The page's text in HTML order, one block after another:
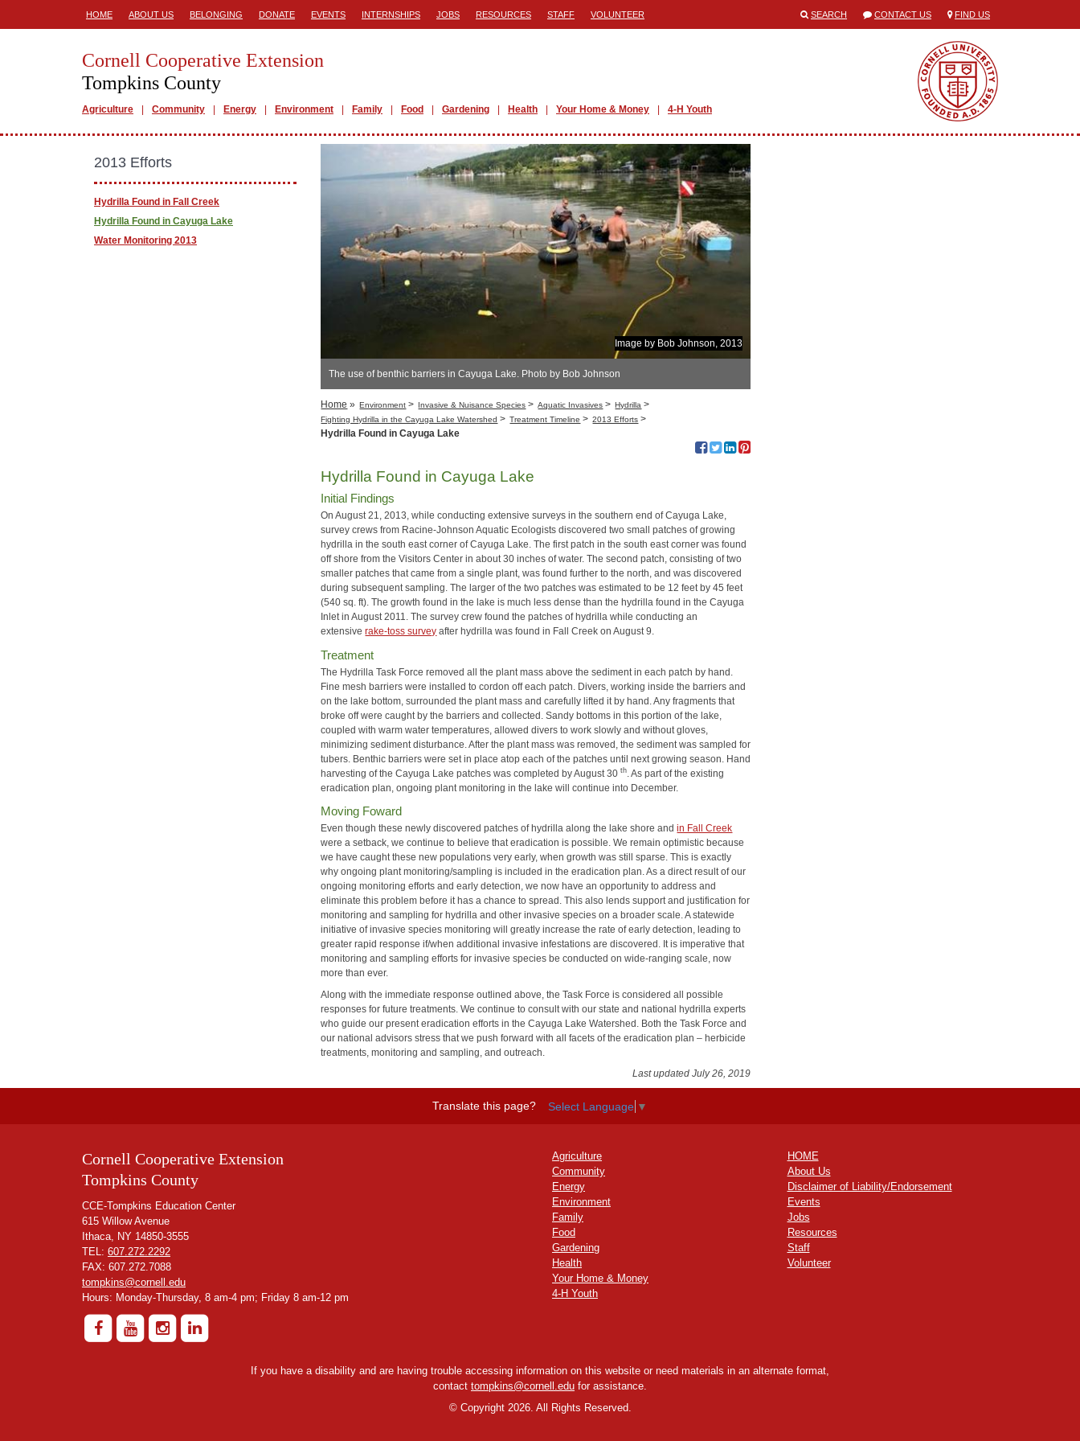
HOME ABOUT US BELONGING DONATE EVENTS INTERNSHIPS JOBS RESOURCES STAFF VOLUNTEER SEARCH CONTACT US FIND US
Cornell Cooperative Extension
Tompkins County
Agriculture Community Energy Environment Family Food Gardening Health Your Home & Money 4-H Youth
Image by Bob Johnson, 2013
The use of benthic barriers in Cayuga Lake. Photo by Bob Johnson
Home » Environment > Invasive & Nuisance Species > Aquatic Invasives > Hydrilla >
Fighting Hydrilla in the Cayuga Lake Watershed > Treatment Timeline > 2013 Efforts >
Hydrilla Found in Cayuga Lake
Hydrilla Found in Cayuga Lake
Initial Findings
On August 21, 2013, while conducting extensive surveys in the southern end of Cayuga Lake,
survey crews from Racine-Johnson Aquatic Ecologists discovered two small patches of growing
hydrilla in the south east corner of Cayuga Lake. The first patch in the south east corner was found
off shore from the Visitors Center in about 30 inches of water. The second patch, consisting of two
smaller patches that came from a single plant, was found further to the north, and was discovered
during subsequent sampling. The larger of the two patches was estimated to be 12 feet by 45 feet
(540 sq. ft). The growth found in the lake is much less dense than the hydrilla found in the Cayuga
Inlet in August 2011. The survey crew found the patches of hydrilla while conducting an
extensiverake-toss survey after hydrilla was found in Fall Creek on August 9.
Treatment
The Hydrilla Task Force removed all the plant mass above the sediment in each patch by hand.
Fine mesh barriers were installed to cordon off each patch. Divers, working inside the barriers and
on the lake bottom, surrounded the plant mass and carefully lifted it by hand. Any fragments that
broke off were caught by the barriers and collected. Sandy bottoms in this portion of the lake,
coupled with warm water temperatures, allowed divers to work slowly and without gloves,
minimizing sediment disturbance. After the plant mass was removed, the sediment was sampled for
tubers. Benthic barriers were set in place atop each of the patches until next growing season. Hand
harvesting of the Cayuga Lake patches was completed by August 30th. As part of the existing
eradication plan, ongoing plant monitoring in the lake will continue into December.
Moving Foward
Even though these newly discovered patches of hydrilla along the lake shore andin Fall Creek
were a setback, we continue to believe that eradication is possible. We remain optimistic because
we have caught these new populations very early, when growth was still sparse. This is exactly
why ongoing plant monitoring/sampling is included in the eradication plan. As a direct result of our
ongoing monitoring efforts and early detection, we now have an opportunity to address and
eliminate this problem before it has a chance to spread. This also lends support and justification for
monitoring and sampling for hydrilla and other invasive species on a broader scale. A statewide
initiative of invasive species monitoring will greatly increase the rate of early detection, leading to
greater rapid response if/when additional invasive infestations are discovered. It is imperative that
monitoring and sampling efforts for invasive species be conducted on wide-ranging scale, now
more than ever.
Along with the immediate response outlined above, the Task Force is considered all possible
responses for future treatments. We continue to consult with our state and national hydrilla experts
who guide our present eradication efforts in the Cayuga Lake Watershed. Both the Task Force and
our national advisors stress that we push forward with all facets of the eradication plan – herbicide
treatments, monitoring and sampling, and outreach.
Last updated July 26, 2019
2013 Efforts
Hydrilla Found in Fall Creek
Hydrilla Found in Cayuga Lake
Water Monitoring 2013
Translate this page? Select Language ▼
Cornell Cooperative Extension
Tompkins County
CCE-Tompkins Education Center
615 Willow Avenue
Ithaca, NY 14850-3555
TEL: 607.272.2292
FAX: 607.272.7088
tompkins@cornell.edu
Hours: Monday-Thursday, 8 am-4 pm; Friday 8 am-12 pm
Agriculture
Community
Energy
Environment
Family
Food
Gardening
Health
Your Home & Money
4-H Youth
HOME
About Us
Disclaimer of Liability/Endorsement
Events
Jobs
Resources
Staff
Volunteer
If you have a disability and are having trouble accessing information on this website or need materials in an alternate format,
contact tompkins@cornell.edu for assistance.
©Copyright 2026. All Rights Reserved.